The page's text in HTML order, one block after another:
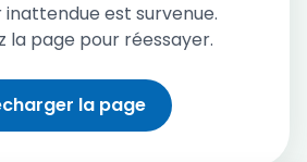
inattendue est survenue.
la page pour réessayer.
la page